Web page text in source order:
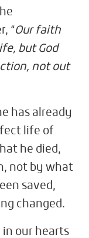
“Our faith
but God
not out
has already
life of
he died,
not by what
saved,
changed.
in our hearts